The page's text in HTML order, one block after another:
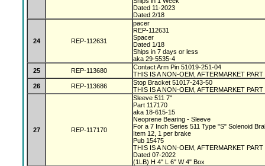
Dated 11-2023
Dated 2/18
24 REP-112631
pacer
REP-112631
Spacer
Dated 1/18
Ships in 7 days or less
aka 29-5535-4
25
REP-113680
Contact Arm Pin 51019-251-04
THIS IS A NON-OEM, AFTERMARKET PART
26
REP-113686
Stop Bracket 51017-243-50
THIS IS A NON-OEM, AFTERMARKET PART
27 REP-117170
Sleeve 511 7"
Part 117170
aka 18-615-15
Neoprene Bearing - Sleeve
For a 7 Inch Series 511 Type "S" Solenoid
Item 12, 1 per brake
Pub 15475
THIS IS A NON-OEM, AFTERMARKET PART
Dated 07-2022
(1LB) H 4" L 6" W 4" Box